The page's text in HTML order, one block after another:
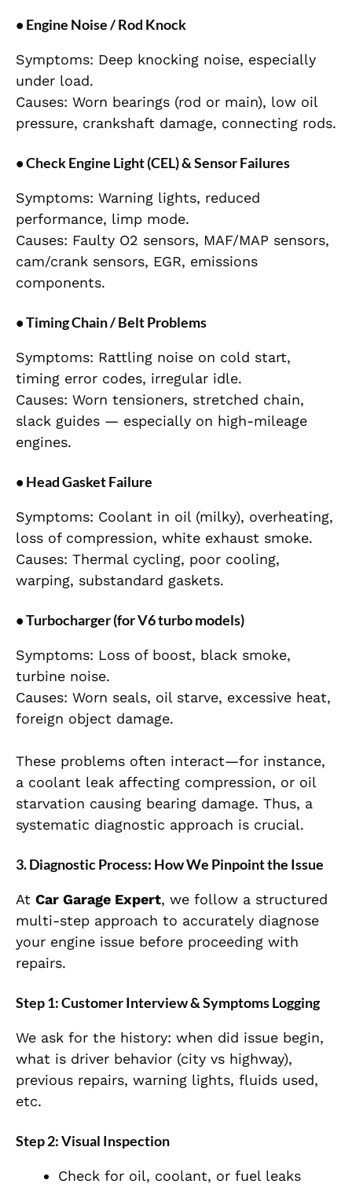
• Engine Noise / Rod Knock
Symptoms: Deep knocking noise, especially
under load.
Causes: Worn bearings (rod or main), low oil
pressure, crankshaft damage, connecting rods.
• Check Engine Light (CEL) & Sensor Failures
Symptoms: Warning lights, reduced
performance, limp mode.
Causes: Faulty O2 sensors, MAF/MAP sensors,
cam/crank sensors, EGR, emissions
components.
• Timing Chain / Belt Problems
Symptoms: Rattling noise on cold start,
timing error codes, irregular idle.
Causes: Worn tensioners, stretched chain,
slack guides — especially on high-mileage
engines.
• Head Gasket Failure
Symptoms: Coolant in oil (milky), overheating,
loss of compression, white exhaust smoke.
Causes: Thermal cycling, poor cooling,
warping, substandard gaskets.
• Turbocharger (for V6 turbo models)
Symptoms: Loss of boost, black smoke,
turbine noise.
Causes: Worn seals, oil starve, excessive heat,
foreign object damage.
These problems often interact—for instance,
a coolant leak affecting compression, or oil
starvation causing bearing damage. Thus, a
systematic diagnostic approach is crucial.
3. Diagnostic Process: How We Pinpoint the Issue
At Car Garage Expert, we follow a structured
multi-step approach to accurately diagnose
your engine issue before proceeding with
repairs.
Step 1: Customer Interview & Symptoms Logging
We ask for the history: when did issue begin,
what is driver behavior (city vs highway),
previous repairs, warning lights, fluids used,
etc.
Step 2: Visual Inspection
Check for oil, coolant, or fuel leaks